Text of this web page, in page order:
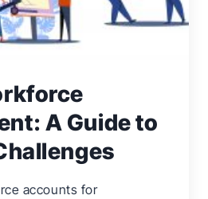
A Guide to
accounts for